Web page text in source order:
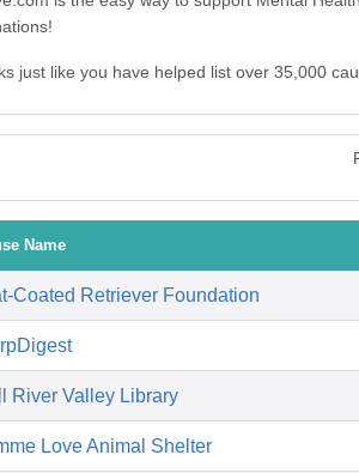
just like you have helped list over 35,000
Name
Coated Retriever Foundation
River Valley Library
Love Animal Shelter